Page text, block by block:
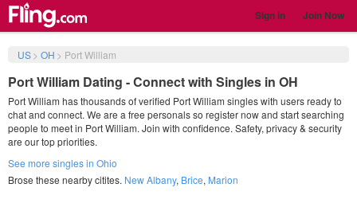
Sign in Join Now
US> OH > Port William
Port William Dating - Connect with Singles in OH
Port William has thousands of verified Port William singles with users ready to
chat and connect. We are a free personals so register now and start searching
people to meet in Port William. Join with confidence. Safety, privacy & security
are our top priorities.
See more singles in Ohio
Brose these nearby citites. New Albany, Brice, Marion